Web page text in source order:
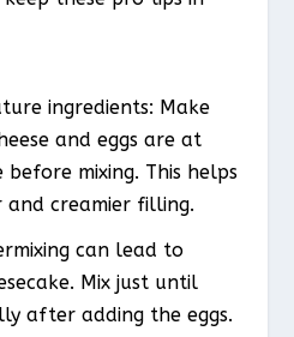
ingredients: Make
and eggs are at
mixing. This helps
and creamier filling.
can lead to
Mix just until
after adding the eggs.